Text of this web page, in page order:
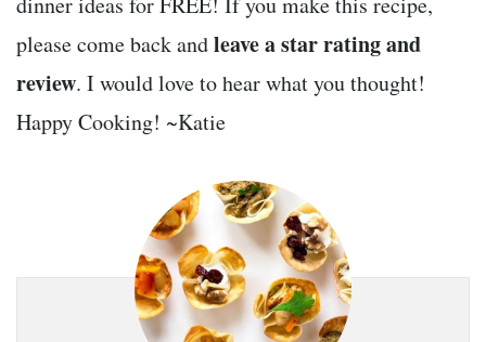
please come back andleave a star rating and
review. I would love to hear what you thought!
Happy Cooking! ~Katie